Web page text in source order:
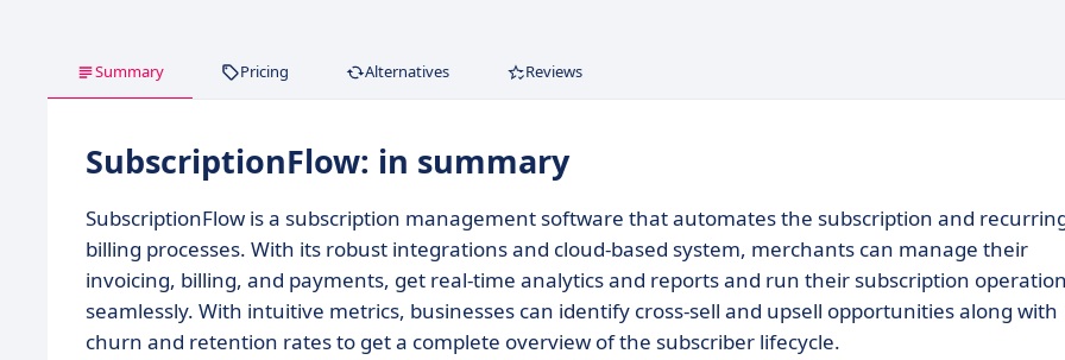
Summary Pricing Alternatives Reviews
SubscriptionFlow: in summary
SubscriptionFlow is a subscription management software that automates the subscription and
billing processes. With its robust integrations and cloud-based system, merchants can manage their
invoicing, billing, and payments, get real-time analytics and reports and run their subscription
seamlessly. With intuitive metrics, businesses can identify cross-sell and upsell opportunities along with
churn and retention rates to get a complete overview of the subscriber lifecycle.